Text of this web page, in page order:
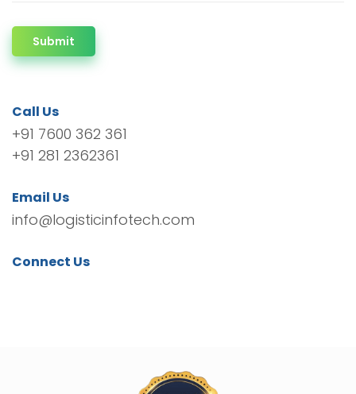
Submit
Call Us
+91 7600 362 361
+91 281 2362361
Email Us
info@logisticinfotech.com
Connect Us